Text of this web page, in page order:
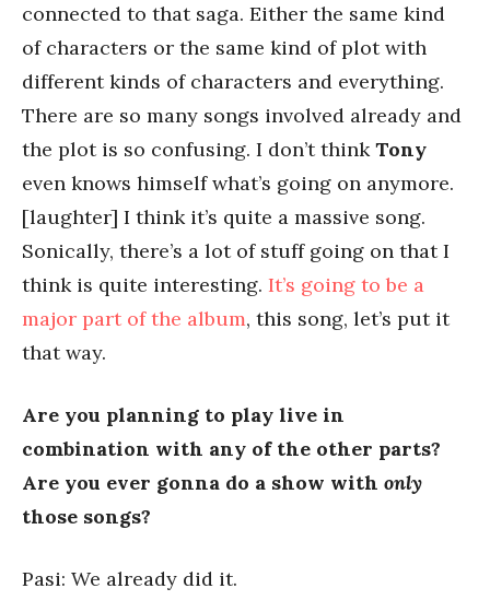
connected to that saga. Either the same kind
of characters or the same kind of plot with
different kinds of characters and everything.
There are so many songs involved already and
the plot is so confusing. I don’t thinkTony
even knows himself what’s going on anymore.
[laughter] I think it’s quite a massive song.
Sonically, there’s a lot of stuff going on that I
think is quite interesting. It’s going to be a
major part of the album, this song, let’s put it
that way.
Are you planning to play live in
combination with any of the other parts?
Are you ever gonna do a show with only
those songs?
Pasi: We already did it.